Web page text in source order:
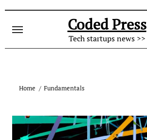
content
Coded Press
Tech startups news >>
Home Fundamentals